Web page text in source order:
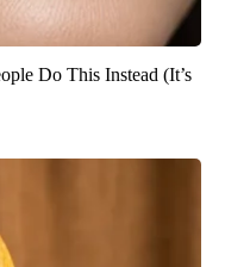
Do This Instead (It’s